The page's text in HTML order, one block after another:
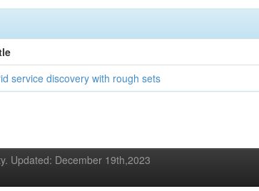
service discovery with rough sets
Updated: December 19th,2023